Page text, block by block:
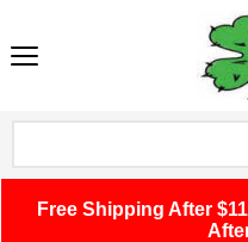
Free Shipping After